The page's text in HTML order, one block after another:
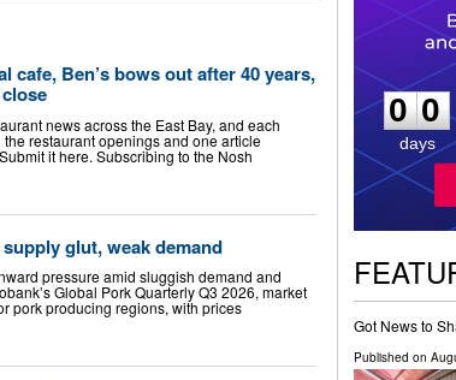
cafe, Ben’s bows out after 40 years,
news across the East Bay, and each
restaurant openings and one article
it here. Subscribing to the Nosh
glut, weak demand
pressure amid sluggish demand and
Global Pork Quarterly Q3 2026, market
pork producing regions, with prices
0
0
0
days
Got News to
Published on